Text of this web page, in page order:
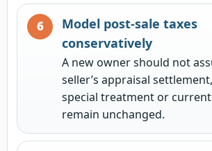
Model post-sale taxes
conservatively
A new owner should not
seller’s appraisal
special treatment or
remain unchanged.